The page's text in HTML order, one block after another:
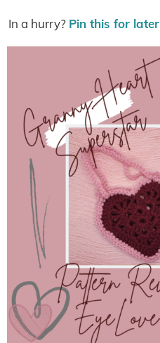
In a hurry? Pin this for later